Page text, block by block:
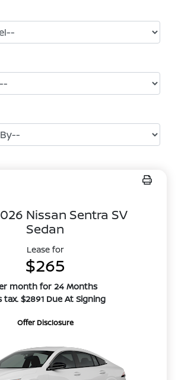
Nissan Sentra SV
Sedan
Lease for
$265
month for 24 Months
tax. $2891 Due At Signing
Offer Disclosure